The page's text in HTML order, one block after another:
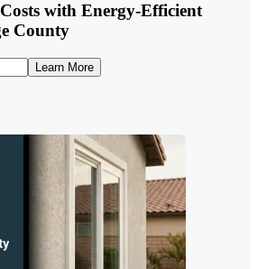
with Energy-Efficient
County
Learn More